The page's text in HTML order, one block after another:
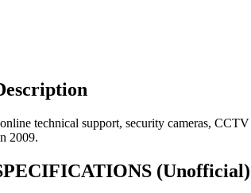
technical support, security cameras,
2009.
(Unofficial)